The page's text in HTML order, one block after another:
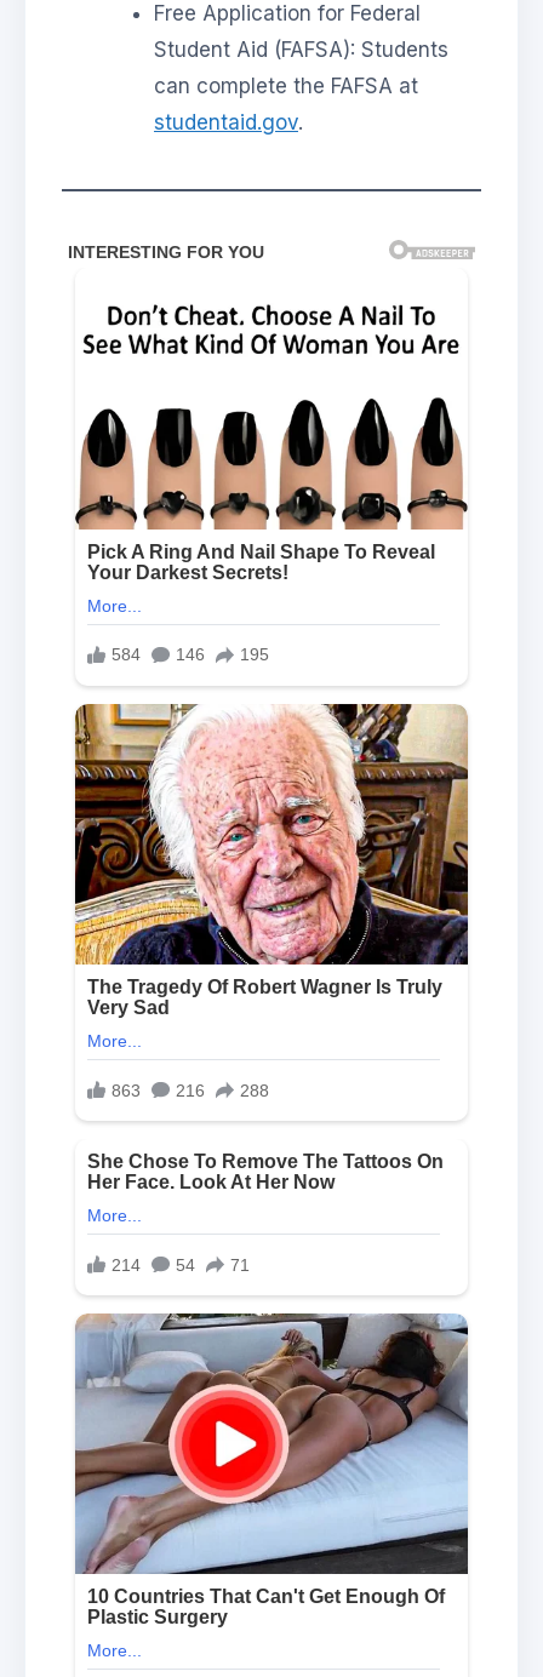
Free Application for Federal
Student Aid (FAFSA): Students
can complete the FAFSA at
studentaid.gov.